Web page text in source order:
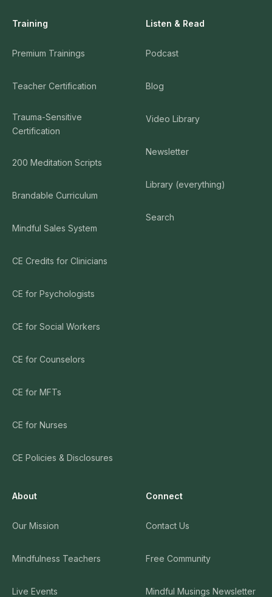
Training
Premium Trainings
Teacher Certification
Trauma-Sensitive
Certification
200 Meditation Scripts
Brandable Curriculum
Mindful Sales System
CE Credits for Clinicians
CE for Psychologists
CE for Social Workers
CE for Counselors
CE for MFTs
CE for Nurses
CE Policies & Disclosures
Listen & Read
Podcast
Blog
Video Library
Newsletter
Library (everything)
Search
About
Our Mission
Mindfulness Teachers
Live Events
Connect
Contact Us
Free Community
Mindful Musings Newsletter